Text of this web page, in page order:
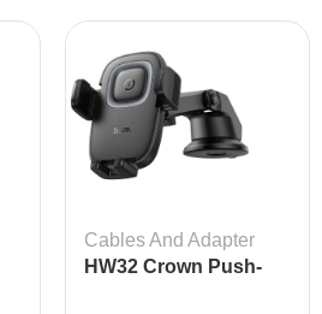
Cables And Adapter
HW32 Crown Push-